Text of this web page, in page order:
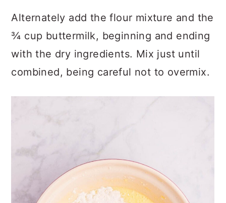
Alternately add the flour mixture and the
¾ cup buttermilk, beginning and ending
with the dry ingredients. Mix just until
combined, being careful not to overmix.